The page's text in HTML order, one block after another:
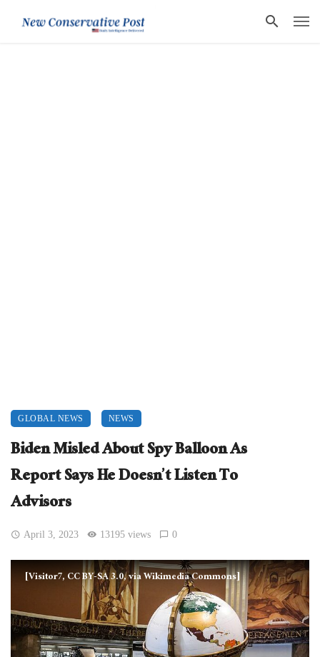
GLOBAL NEWS NEWS
Biden Misled About Spy Balloon As
Report Says He Doesn’t Listen To
Advisors
April 3, 2023 13195 views 0
[Visitor7, CC BY-SA 3.0, via Wikimedia Commons]